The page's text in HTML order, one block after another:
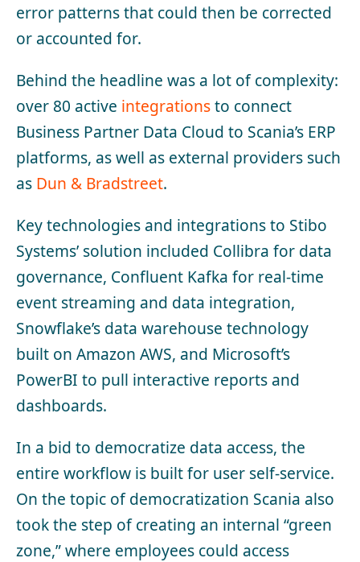
error patterns that could then be corrected
or accounted for.
Behind the headline was a lot of complexity:
over 80 active integrationsto connect
Business Partner Data Cloud to Scania’s ERP
platforms, as well as external providers such
as Dun & Bradstreet.
Key technologies and integrations to Stibo
Systems’ solution included Collibra for data
governance, Confluent Kafka for real-time
event streaming and data integration,
Snowflake’s data warehouse technology
built on Amazon AWS, and Microsoft’s
PowerBI to pull interactive reports and
dashboards.
In a bid to democratize data access, the
entire workflow is built for user self-service.
On the topic of democratization Scania also
took the step of creating an internal “green
zone,” where employees could access